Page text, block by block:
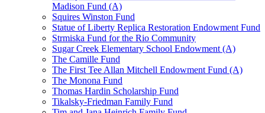
Madison Fund (A)
Squires Winston Fund
Statue of Liberty Replica Restoration Endowment Fund
Strmiska Fund for the Rio Community
Sugar Creek Elementary School Endowment (A)
The Camille Fund
The First Tee Allan Mitchell Endowment Fund (A)
The Monona Fund
Thomas Hardin Scholarship Fund
Tikalsky-Friedman Family Fund